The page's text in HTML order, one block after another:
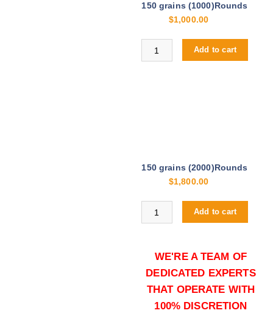
0
.
0
150 grains (1000)Rounds
$1,000.00
Buy .30-06 Springfield online
Add to cart
150 grains (2000)Rounds
$1,800.00
Buy .30-06 Springfield online
Add to cart
WE'RE A TEAM OF
DEDICATED EXPERTS
THAT OPERATE WITH
100% DISCRETION